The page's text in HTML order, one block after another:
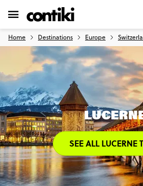
Home Destinations Europe
SEE ALL LUCERNE